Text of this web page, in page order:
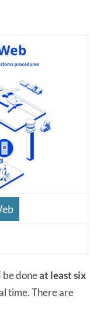
be doneat least six
time. There are